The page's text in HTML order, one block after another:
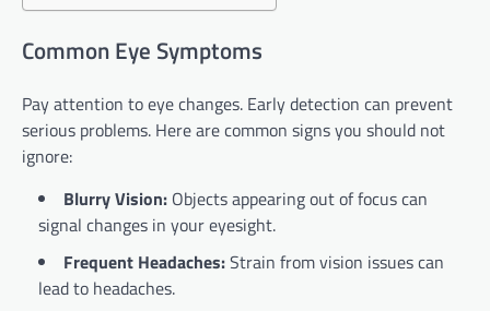
Common Eye Symptoms
Pay attention to eye changes. Early detection can prevent
serious problems. Here are common signs you should not
ignore:
Blurry Vision: Objects appearing out of focus can
signal changes in your eyesight.
Frequent Headaches:Strain from vision issues can
lead to headaches.